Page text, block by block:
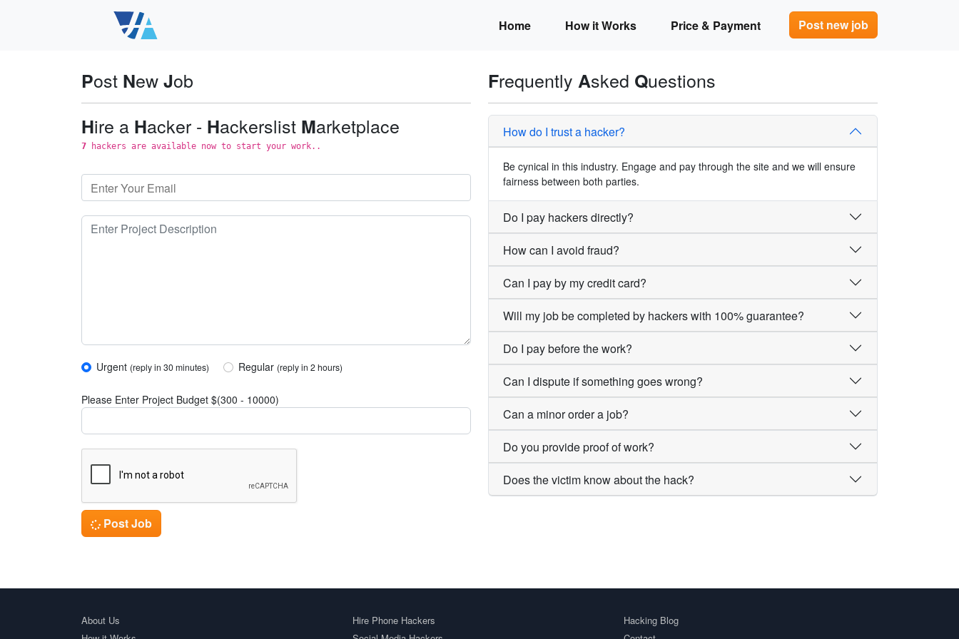
Home How it Works Price & Payment Post new job
Post NewJob
Hire a Hacker - Hackerslist Marketplace
7 hackers are available now to start your work..
Urgent (reply in 30 minutes) Regular (reply in 2 hours)
Please Enter Project Budget $(300 - 10000)
Post Job
Frequently Asked Questions
How do I trust a hacker?
Be cynical in this industry. Engage and pay through the site and we will ensure
fairness between both parties.
Do I pay hackers directly?
How can I avoid fraud?
Can I pay by my credit card?
Will my job be completed by hackers with 100% guarantee?
Do I pay before the work?
Can I dispute if something goes wrong?
Can a minor order a job?
Do you provide proof of work?
Does the victim know about the hack?
About Us
Hire Phone Hackers
Hacking Blog